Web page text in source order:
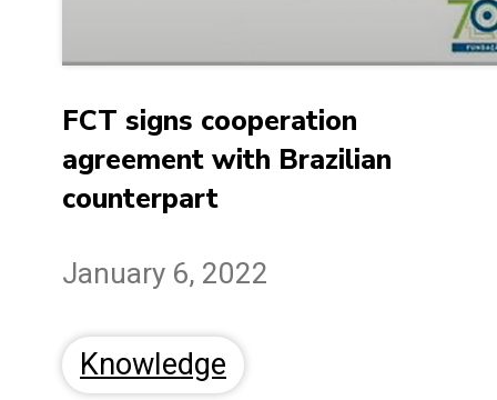
FCT signs cooperation
agreement with Brazilian
counterpart
January 6, 2022
Knowledge